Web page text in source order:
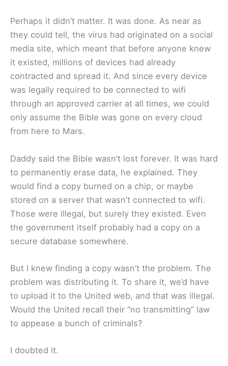
Perhaps it didn’t matter. It was done. As near as
they could tell, the virus had originated on a social
media site, which meant that before anyone knew
it existed, millions of devices had already
contracted and spread it. And since every device
was legally required to be connected to wifi
through an approved carrier at all times, we could
only assume the Bible was gone on every cloud
from here to Mars.
Daddy said the Bible wasn’t lost forever. It was hard
to permanently erase data, he explained. They
would find a copy burned on a chip, or maybe
stored on a server that wasn’t connected to wifi.
Those were illegal, but surely they existed. Even
the government itself probably had a copy on a
secure database somewhere.
But I knew finding a copy wasn’t the problem. The
problem was distributing it. To share it, we’d have
to upload it to the United web, and that was illegal.
Would the United recall their “no transmitting” law
to appease a bunch of criminals?
I doubted it.